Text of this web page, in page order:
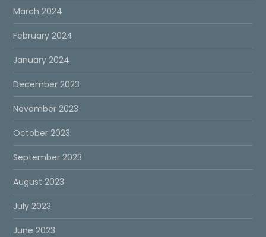
March 2024
February 2024
January 2024
December 2023
November 2023
October 2023
September 2023
August 2023
July 2023
June 2023